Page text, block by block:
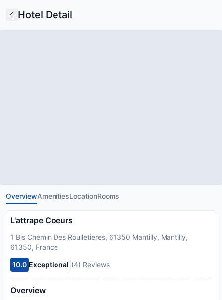
Hotel Detail
OverviewAmenitiesLocationRooms
L'attrape Coeurs
1 Bis Chemin Des Roulletieres, 61350 Mantilly, Mantilly,
61350, France
10.0 Exceptional (4) Reviews
Overview